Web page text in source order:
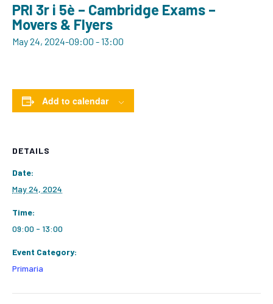
PRI 3r i 5è – Cambridge Exams –
Movers & Flyers
May 24, 2024-09:00 -13:00
Add to calendar
DETAILS
Date:
May 24, 2024
Time:
09:00 - 13:00
Event Category:
Primaria